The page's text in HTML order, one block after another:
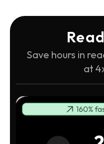
Save hours in
at